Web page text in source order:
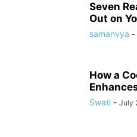
Seven
Out on
samanvya -
How a
Swati - July